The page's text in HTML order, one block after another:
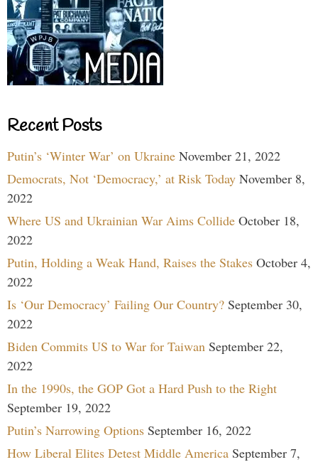
Recent Posts
Putin’s ‘Winter War’ on Ukraine November 21, 2022
Democrats, Not ‘Democracy,’ at Risk Today November 8,
2022
Where US and Ukrainian War Aims Collide October 18,
2022
Putin, Holding a Weak Hand, Raises the Stakes October 4,
2022
Is ‘Our Democracy’ Failing Our Country? September 30,
2022
Biden Commits US to War for Taiwan September 22,
2022
In the 1990s, the GOP Got a Hard Push to the Right
September 19, 2022
Putin’s Narrowing Options September 16, 2022
How Liberal Elites Detest Middle America September 7,